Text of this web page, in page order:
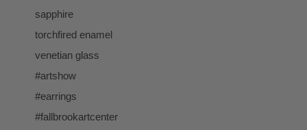
sapphire
torchfired enamel
venetian glass
#artshow
#earrings
#fallbrookartcenter